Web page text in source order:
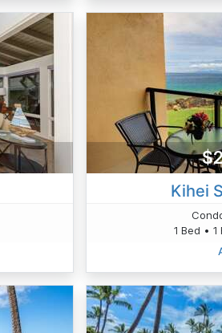
Kihei
1 Bed •